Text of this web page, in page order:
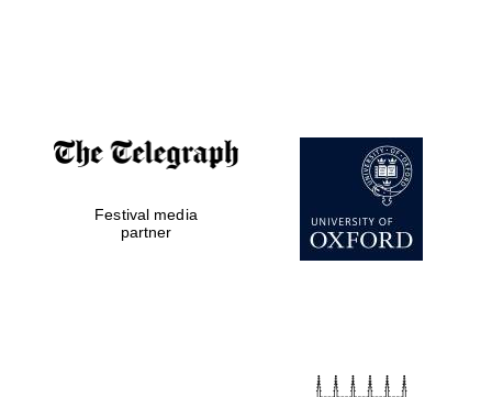
Festival media
partner